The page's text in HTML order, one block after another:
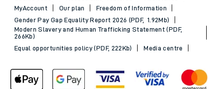
MyAccount
Our plan
Freedom of Information
Gender Pay Gap Equality Report 2026 (PDF, 1.92Mb)
Modern Slavery and Human Trafficking Statement (PDF,
266Kb)
Equal opportunities policy (PDF, 222Kb)
Media centre